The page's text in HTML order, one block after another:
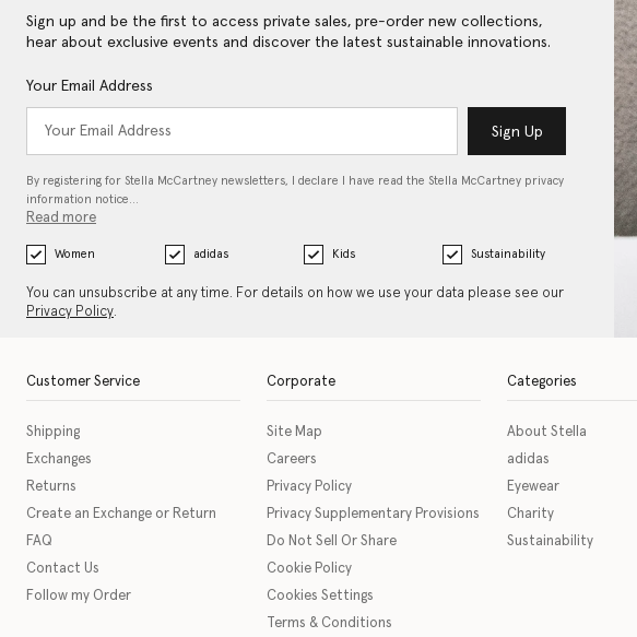
Sign up and be the first to access private sales, pre-order new collections,
hear about exclusive events and discover the latest sustainable innovations.
Your Email Address
Sign Up
By registering for Stella McCartney newsletters, I declare I have read the Stella McCartney privacy
information notice…
Read more
Women adidas Kids Sustainability
You can unsubscribe at any time. For details on how we use your data please see our
Privacy Policy.
Customer Service
Shipping
Exchanges
Returns
Create an Exchange or Return
FAQ
Contact Us
Follow my Order
Corporate
Site Map
Careers
Privacy Policy
Privacy Supplementary Provisions
Do Not Sell Or Share
Cookie Policy
Cookies Settings
Terms & Conditions
Categories
About Stella
adidas
Eyewear
Charity
Sustainability